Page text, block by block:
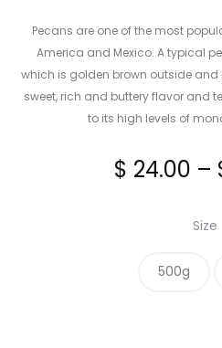
Pecans are one of the most
America and Mexico. A typical
which is golden brown outside and
sweet, rich and buttery flavor and
to its high levels of
$ 24.00 –
Size
500g